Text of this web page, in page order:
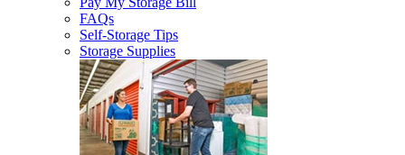
FAQs
Self-Storage Tips
Storage Supplies